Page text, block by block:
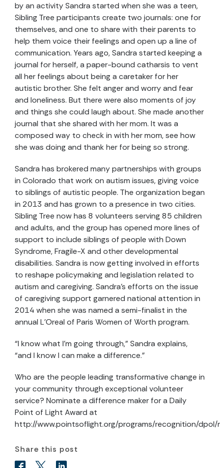
by an activity Sandra started when she was a teen,
Sibling Tree participants create two journals: one for
themselves, and one to share with their parents to
help them voice their feelings and open up a line of
communication. Years ago, Sandra started keeping a
journal for herself, a paper-bound catharsis to vent
all her feelings about being a caretaker for her
autistic brother. She felt anger and worry and fear
and loneliness. But there were also moments of joy
and things she could laugh about. She made another
journal that she shared with her mom. It was a
composed way to check in with her mom, see how
she was doing and thank her for being so strong.
Sandra has brokered many partnerships with groups
in Colorado that work on autism issues, giving voice
to siblings of autistic people. The organization began
in 2013 and has grown to a presence in two cities.
Sibling Tree now has 8 volunteers serving 85 children
and adults, and the group has opened more lines of
support to include siblings of people with Down
Syndrome, Fragile-X and other developmental
disabilities. Sandra is now getting involved in efforts
to reshape policymaking and legislation related to
autism and caregiving. Sandra’s efforts on the issue
of caregiving support garnered national attention in
2014 when she was named a semi-finalist in the
annual L’Oreal of Paris Women of Worth program.
“I know what I’m going through,” Sandra explains,
“and I know I can make a difference.”
Who are the people leading transformative change in
your community through exceptional volunteer
service? Nominate a difference maker for a Daily
Point of Light Award at
http://www.pointsoflight.org/programs/recognition/dpol/
Share this post